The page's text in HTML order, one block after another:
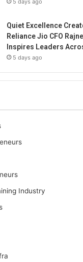
5 days ago
Quiet Excellence
Reliance Jio CFO
Inspires Leaders
5 days ago
Industry